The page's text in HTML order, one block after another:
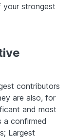
your strongest
contributors
are also, for
and most
a confirmed
Largest